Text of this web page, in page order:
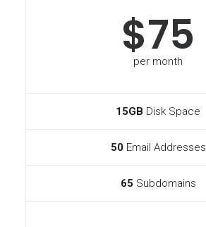
$75
per month
15GB Disk Space
50Email Addresses
65 Subdomains